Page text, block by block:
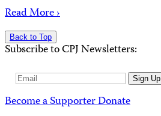
Read More ›
Back to Top
Subscribe to CPJ Newsletters:
Email
Sign Up
Become a SupporterDonate